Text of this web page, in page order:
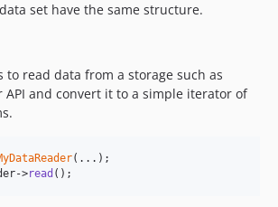
set have the same structure.
to read data from a storage such as
API and convert it to a simple iterator of
->read ();